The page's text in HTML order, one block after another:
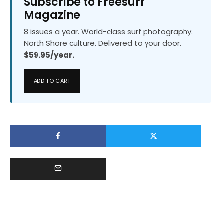
Magazine
8 issues a year. World-class surf photography.
North Shore culture. Delivered to your door.
$59.95/year.
ADD TO CART